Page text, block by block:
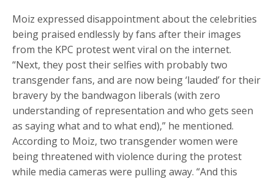
Moiz expressed disappointment about the celebrities
being praised endlessly by fans after their images
from the KPC protest went viral on the internet.
“Next, they post their selfies with probably two
transgender fans, and are now being ‘lauded’ for their
bravery by the bandwagon liberals (with zero
understanding of representation and who gets seen
as saying what and to what end),” he mentioned.
According to Moiz, two transgender women were
being threatened with violence during the protest
while media cameras were pulling away. “And this